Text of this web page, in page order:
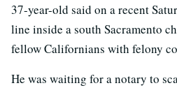
37-year-old said on a recent
line inside a south Sacramento
fellow Californians with felony
He was waiting for a notary to